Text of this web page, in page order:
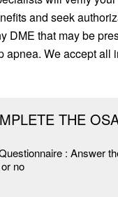
and seek
DME that may be
apnea. We accept all
THE
: Answer
no